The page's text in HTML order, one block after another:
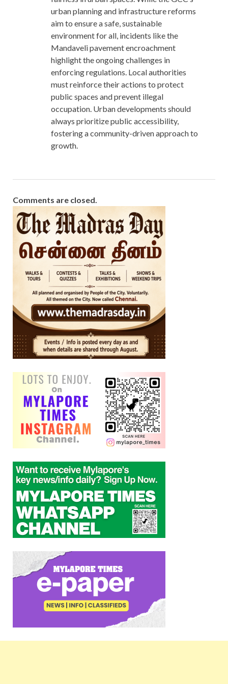
urban planning and infrastructure reforms
aim to ensure a safe, sustainable
environment for all, incidents like the
Mandaveli pavement encroachment
highlight the ongoing challenges in
enforcing regulations. Local authorities
must reinforce their actions to protect
public spaces and prevent illegal
occupation. Urban developments should
always prioritize public accessibility,
fostering a community-driven approach to
growth.
Comments are closed.